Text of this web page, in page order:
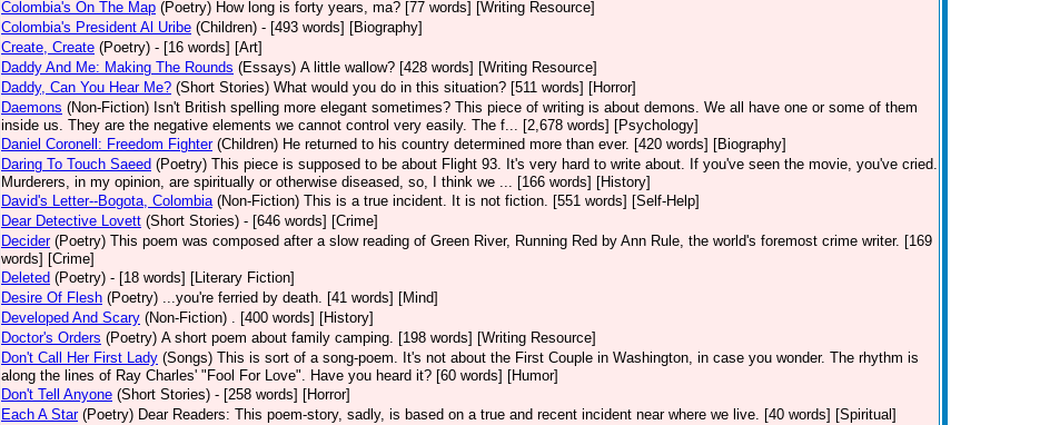
Colombia's On The Map (Poetry) How long is forty years, ma? [77 words] [Writing Resource]
Colombia's President Al Uribe (Children) - [493 words] [Biography]
Create, Create (Poetry) - [16 words] [Art]
Daddy And Me: Making The Rounds (Essays) A little wallow? [428 words] [Writing Resource]
Daddy, Can You Hear Me? (Short Stories) What would you do in this situation? [511 words] [Horror]
Daemons (Non-Fiction) Isn't British spelling more elegant sometimes? This piece of writing is about demons. We all have one or some of them
inside us. They are the negative elements we cannot control very easily. The f... [2,678 words] [Psychology]
Daniel Coronell: Freedom Fighter (Children) He returned to his country determined more than ever. [420 words] [Biography]
Daring To Touch Saeed (Poetry) This piece is supposed to be about Flight 93. It's very hard to write about. If you've seen the movie, you've cried.
Murderers, in my opinion, are spiritually or otherwise diseased, so, I think we ... [166 words] [History]
David's Letter--Bogota, Colombia (Non-Fiction) This is a true incident. It is not fiction. [551 words] [Self-Help]
Dear Detective Lovett (Short Stories) - [646 words] [Crime]
Decider (Poetry) This poem was composed after a slow reading of Green River, Running Red by Ann Rule, the world's foremost crime writer. [169
words] [Crime]
Deleted (Poetry) - [18 words] [Literary Fiction]
Desire Of Flesh (Poetry) ...you're ferried by death. [41 words] [Mind]
Developed And Scary (Non-Fiction) . [400 words] [History]
Doctor's Orders (Poetry) A short poem about family camping. [198 words] [Writing Resource]
Don't Call Her First Lady (Songs) This is sort of a song-poem. It's not about the First Couple in Washington, in case you wonder. The rhythm is
along the lines of Ray Charles' "Fool For Love". Have you heard it? [60 words] [Humor]
Don't Tell Anyone (Short Stories) - [258 words] [Horror]
Each A Star (Poetry) Dear Readers: This poem-story, sadly, is based on a true and recent incident near where we live. [40 words] [Spiritual]